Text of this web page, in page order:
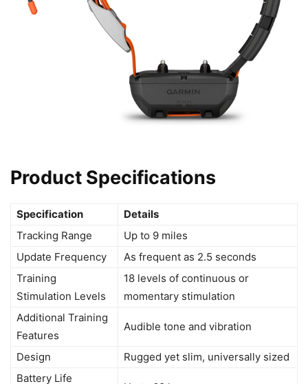
Product Specifications
Specification
Details
Tracking Range
Up to 9 miles
Update Frequency
As frequent as 2.5 seconds
Training
Stimulation Levels
18 levels of continuous or
momentary stimulation
Additional Training
Features
Audible tone and vibration
Design
Rugged yet slim, universally sized
Battery Life